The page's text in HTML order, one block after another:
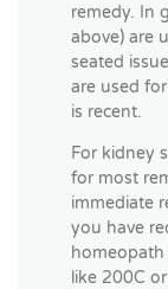
remedy. In
above) are
seated
are used
is recent.
For kidney
for most
immediate
you have
like 200C